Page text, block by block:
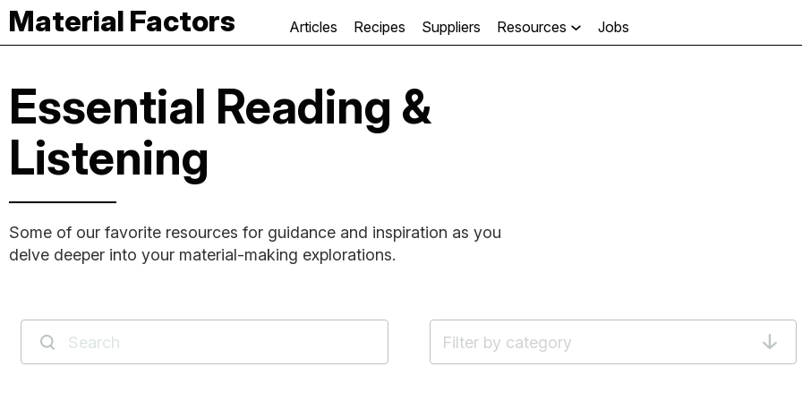
Material Factors Articles Recipes Suppliers Resources  Jobs
Essential Reading &
Listening
Some of our favorite resources for guidance and inspiration as you
delve deeper into your material-making explorations.
Filter by category